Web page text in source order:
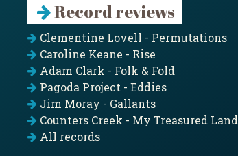
Record reviews
Clementine Lovell - Permutations
Caroline Keane - Rise
Adam Clark - Folk & Fold
Pagoda Project - Eddies
Jim Moray - Gallants
Counters Creek - My Treasured Land
All records